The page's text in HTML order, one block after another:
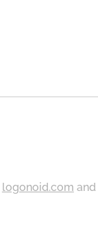
logonoid.com and